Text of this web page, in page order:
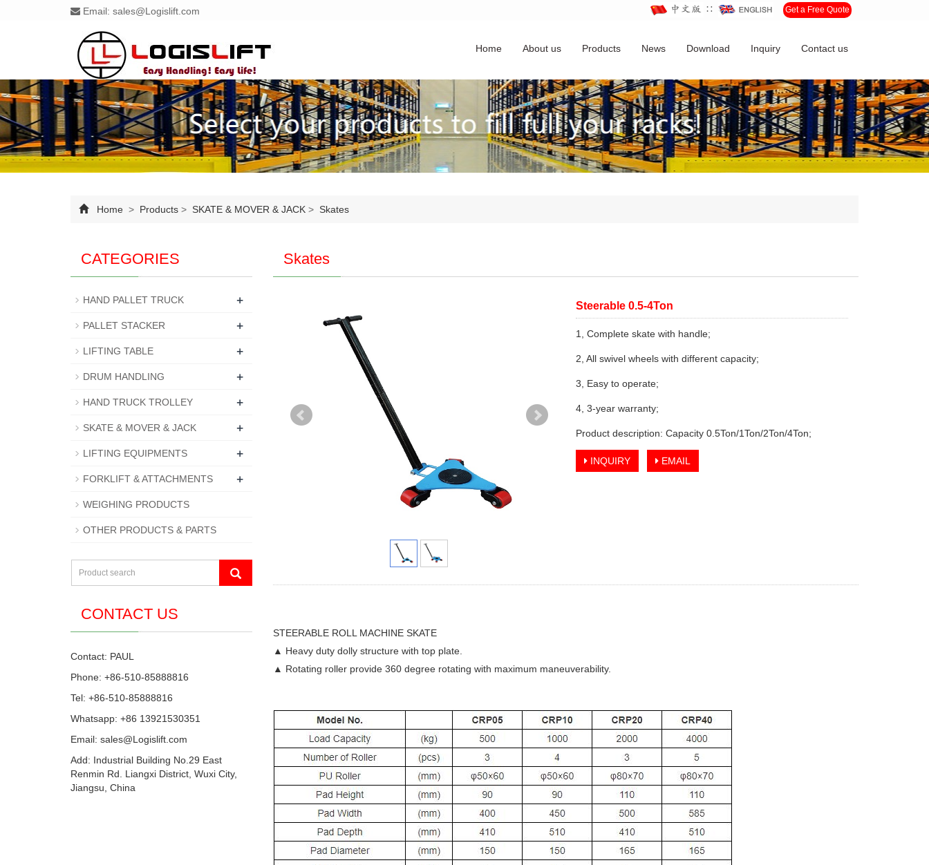
Email: sales@Logislift.com ∷ Get a Free Quote
Home About us Products News Download Inquiry Contact us
Home > Products > SKATE & MOVER & JACK > Skates
Skates
Steerable 0.5-4Ton
1, Complete skate with handle;
2, All swivel wheels with different capacity;
3, Easy to operate;
4, 3-year warranty;
Product description: Capacity 0.5Ton/1Ton/2Ton/4Ton;
INQUIRY EMAIL
STEERABLE ROLL MACHINE SKATE
▲ Heavy duty dolly structure with top plate.
▲ Rotating roller provide 360 degree rotating with maximum maneuverability.
CATEGORIES
HAND PALLET TRUCK +
PALLET STACKER +
LIFTING TABLE +
DRUM HANDLING +
HAND TRUCK TROLLEY +
SKATE & MOVER & JACK +
LIFTING EQUIPMENTS +
FORKLIFT & ATTACHMENTS +
WEIGHING PRODUCTS
OTHER PRODUCTS & PARTS
CONTACT US
Contact: PAUL
Phone: +86-510-85888816
Tel: +86-510-85888816
Whatsapp: +86 13921530351
Email: sales@Logislift.com
Add: Industrial Building No.29 East
Renmin Rd. Liangxi District, Wuxi City,
Jiangsu, China